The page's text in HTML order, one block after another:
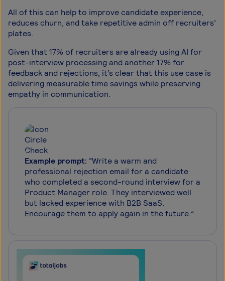
All of this can help to improve candidate experience,
reduces churn, and take repetitive admin off recruiters’
plates.
Given that 17% of recruiters are already using AI for
post-interview processing and another 17% for
feedback and rejections, it’s clear that this use case is
delivering measurable time savings while preserving
empathy in communication.
Example prompt: “Write a warm and
professional rejection email for a candidate
who completed a second-round interview for a
Product Manager role. They interviewed well
but lacked experience with B2B SaaS.
Encourage them to apply again in the future.”